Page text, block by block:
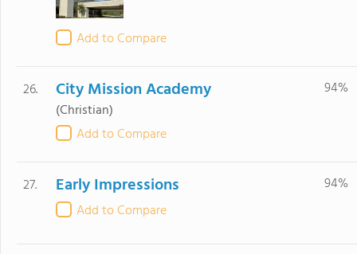
Add to Compare
26. City Mission Academy
(Christian)
Add to Compare
94%
27. Early Impressions
Add to Compare
94%